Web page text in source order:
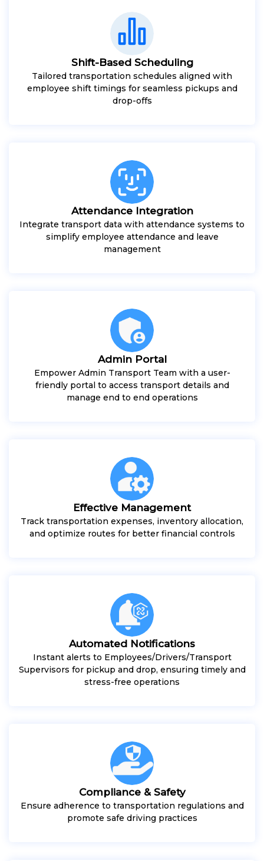
Shift-Based Scheduling
Tailored transportation schedules aligned with
employee shift timings for seamless pickups and
drop-offs
Attendance Integration
Integrate transport data with attendance systems to
simplify employee attendance and leave
management
Admin Portal
Empower Admin Transport Team with a user-
friendly portal to access transport details and
manage end to end operations
Effective Management
Track transportation expenses, inventory allocation,
and optimize routes for better financial controls
Automated Notifications
Instant alerts to Employees/Drivers/Transport
Supervisors for pickup and drop, ensuring timely and
stress-free operations
Compliance & Safety
Ensure adherence to transportation regulations and
promote safe driving practices